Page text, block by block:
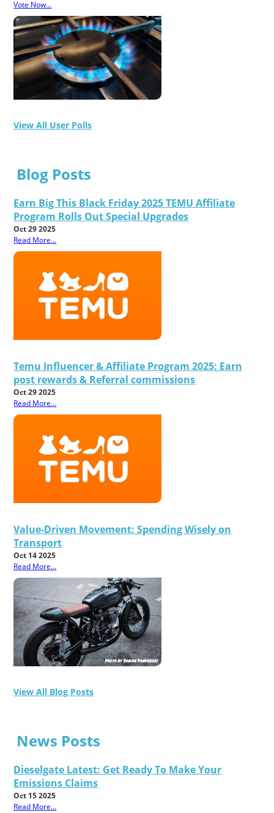
Vote Now...
View All User Polls
Blog Posts
Earn Big This Black Friday 2025 TEMU Affiliate
Program Rolls Out Special Upgrades
Oct 29 2025
Read More...
Temu Influencer & Affiliate Program 2025: Earn
post rewards & Referral commissions
Oct 29 2025
Read More...
Value-Driven Movement: Spending Wisely on
Transport
Oct 14 2025
Read More...
View All Blog Posts
News Posts
Dieselgate Latest: Get Ready To Make Your
Emissions Claims
Oct 15 2025
Read More...